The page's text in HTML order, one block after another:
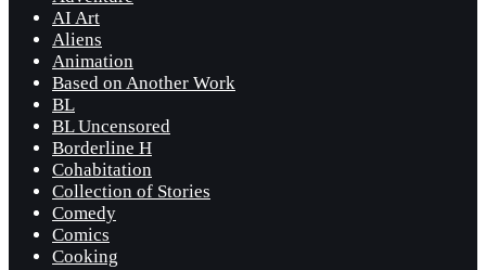
AI Art
Aliens
Animation
Based on Another Work
BL
BL Uncensored
Borderline H
Cohabitation
Collection of Stories
Comedy
Comics
Cooking